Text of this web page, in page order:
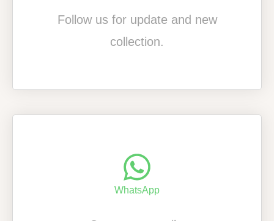
Follow us for update and new
collection.
WhatsApp